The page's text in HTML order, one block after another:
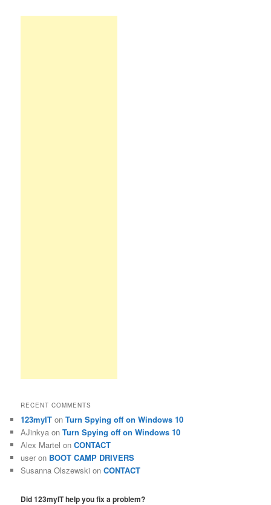
RECENT COMMENTS
123myIT onTurn Spying off on Windows 10
AJinkya onTurn Spying off on Windows 10
Alex Martel onCONTACT
user on BOOT CAMP DRIVERS
Susanna Olszewski onCONTACT
Did 123myIT help you fix a problem?